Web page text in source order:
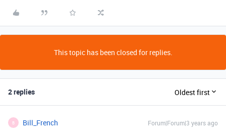
This topic has been closed for replies.
2 replies Oldest first
B Bill_French Forum|Forum|3 years ago